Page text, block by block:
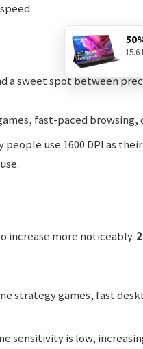
a sweet spot between
fast-paced
people use 1600 DPI as
increase more noticeably.
strategy games, fast
sensitivity is low,
15.6